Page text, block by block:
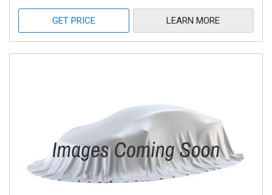
GET PRICE LEARN MORE